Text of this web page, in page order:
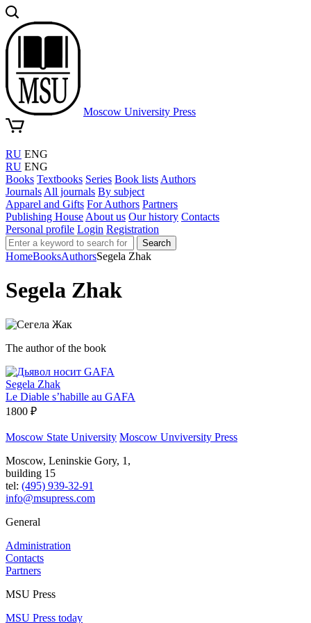
Moscow University Press
RU ENG
RU ENG
Books Textbooks Series Book lists Authors
Journals All journals By subject
Apparel and Gifts For Authors Partners
Publishing House About us Our history Contacts
Personal profile Login Registration
Search
HomeBooksAuthorsSegela Zhak
Segela Zhak
The author of the book
Segela Zhak
Le Diable s’habille au GAFA
1800 ₽
Moscow State University Moscow Unviversity Press
Moscow, Leninskie Gory, 1,
building 15
tel: (495) 939-32-91
info@msupress.com
General
Administration
Contacts
Partners
MSU Press
MSU Press today